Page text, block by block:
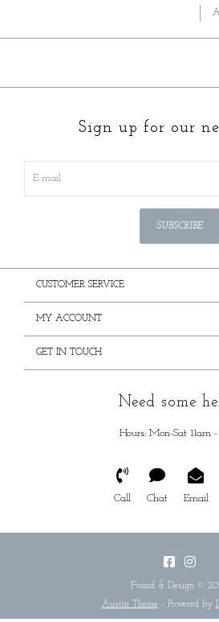
Sign up for our
SUBSCRIBE
CUSTOMER SERVICE
MY ACCOUNT
GET IN TOUCH
Need some
Hours: Mon-Sat 11am
Call Chat Email
Found & Design ©
Austin Theme- Powered by